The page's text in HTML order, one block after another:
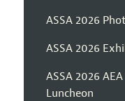
ASSA 2026
ASSA 2026
ASSA 2026
Luncheon